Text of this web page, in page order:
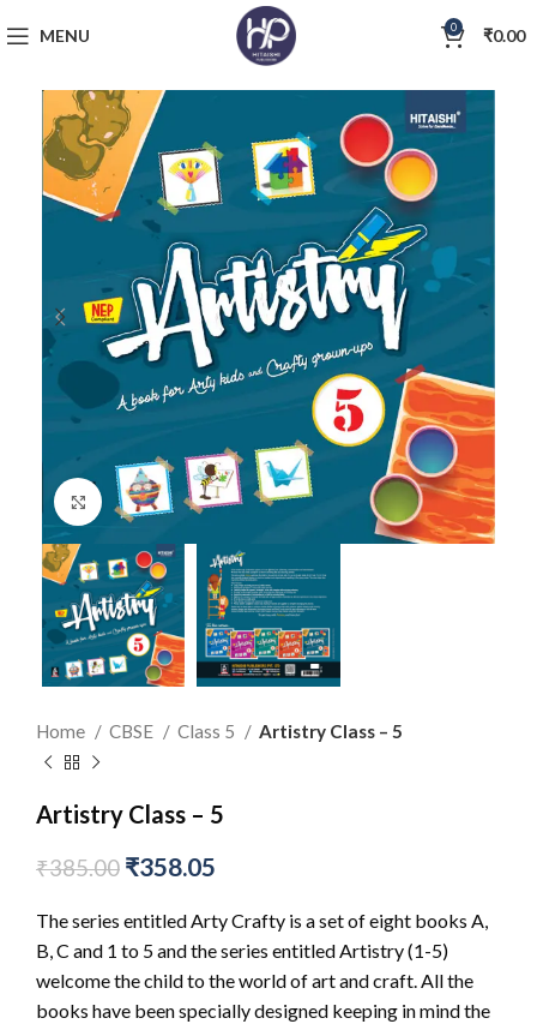
MENU 0 ₹0.00
Click to enlarge
Home CBSE Class 5 Artistry Class – 5
Artistry Class – 5
₹385.00 ₹358.05
The series entitled Arty Crafty is a set of eight books A,
B, C and 1 to 5 and the series entitled Artistry (1-5)
welcome the child to the world of art and craft. All the
books have been specially designed keeping in mind the